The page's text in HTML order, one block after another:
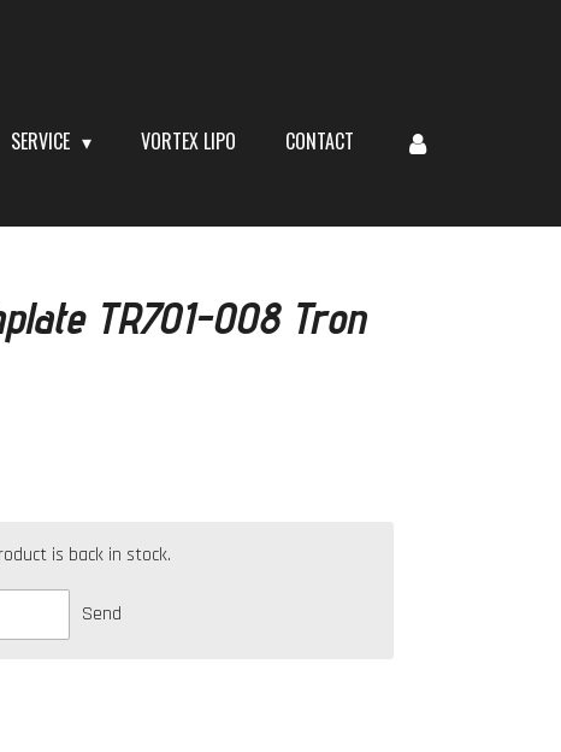
SERVICE VORTEX LIPO CONTACT
TR701-008 Tron
is back in stock.
Send